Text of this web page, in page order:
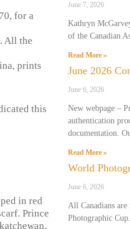
for a
All the
prints
this
June 7, 2026
Kathryn
of the Canadian
Read More »
June 2026
June 6, 2026
New webpage –
authentication
documentation.
Read More »
World
June 6, 2026
All Canadians
Photographic